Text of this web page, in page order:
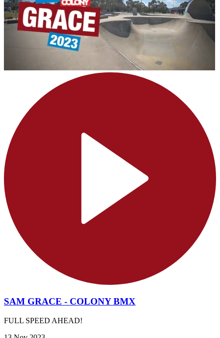
SAM GRACE - COLONY BMX
FULL SPEED AHEAD!